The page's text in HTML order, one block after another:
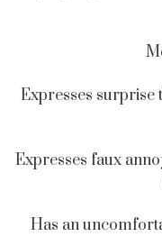
Expresses surprise
Expresses faux
Has an